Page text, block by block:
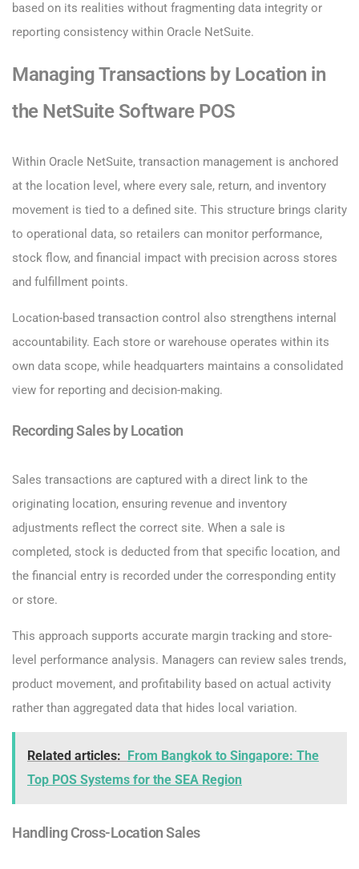
based on its realities without fragmenting data integrity or
reporting consistency within Oracle NetSuite.
Managing Transactions by Location in
the NetSuite Software POS
Within Oracle NetSuite, transaction management is anchored
at the location level, where every sale, return, and inventory
movement is tied to a defined site. This structure brings clarity
to operational data, so retailers can monitor performance,
stock flow, and financial impact with precision across stores
and fulfillment points.
Location-based transaction control also strengthens internal
accountability. Each store or warehouse operates within its
own data scope, while headquarters maintains a consolidated
view for reporting and decision-making.
Recording Sales by Location
Sales transactions are captured with a direct link to the
originating location, ensuring revenue and inventory
adjustments reflect the correct site. When a sale is
completed, stock is deducted from that specific location, and
the financial entry is recorded under the corresponding entity
or store.
This approach supports accurate margin tracking and store-
level performance analysis. Managers can review sales trends,
product movement, and profitability based on actual activity
rather than aggregated data that hides local variation.
Related articles:
From Bangkok to Singapore: The
Top POS Systems for the SEA Region
Handling Cross-Location Sales